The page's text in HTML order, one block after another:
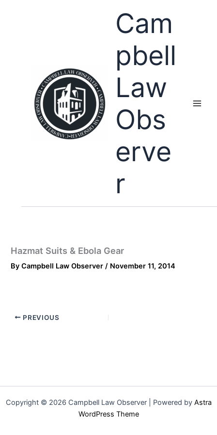
Cam
pbell
Law
Obs
erve
r
Hazmat Suits & Ebola Gear
ByCampbell Law Observer/ November 11, 2014
PREVIOUS
Copyright © 2026 Campbell Law Observer | Powered by Astra
WordPress Theme